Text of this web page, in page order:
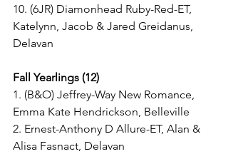
10. (6JR) Diamonhead Ruby-Red-ET,
Katelynn, Jacob & Jared Greidanus,
Delavan
Fall Yearlings (12)
1. (B&O) Jeffrey-Way New Romance,
Emma Kate Hendrickson, Belleville
2. Ernest-Anthony D Allure-ET, Alan &
Alisa Fasnact, Delavan